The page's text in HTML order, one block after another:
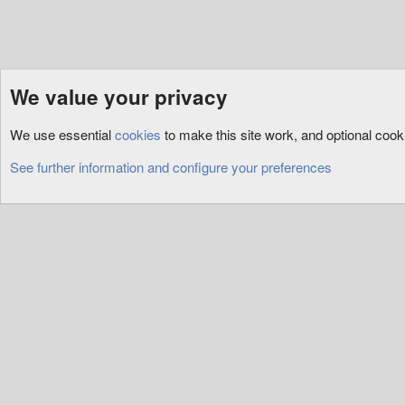
ServUO Custom
We value your privacy
We use essentialcookies to make this site work, and optional
See further information and configure your preferences